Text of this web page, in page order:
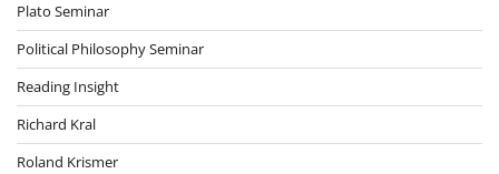
Plato Seminar
Political Philosophy Seminar
Reading Insight
Richard Kral
Roland Krismer